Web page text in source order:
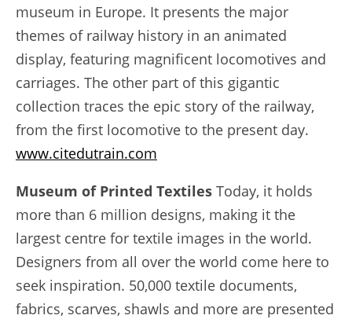
museum in Europe. It presents the major
themes of railway history in an animated
display, featuring magnificent locomotives and
carriages. The other part of this gigantic
collection traces the epic story of the railway,
from the first locomotive to the present day.
www.citedutrain.com
Museum of Printed Textiles Today, it holds
more than 6 million designs, making it the
largest centre for textile images in the world.
Designers from all over the world come here to
seek inspiration. 50,000 textile documents,
fabrics, scarves, shawls and more are presented